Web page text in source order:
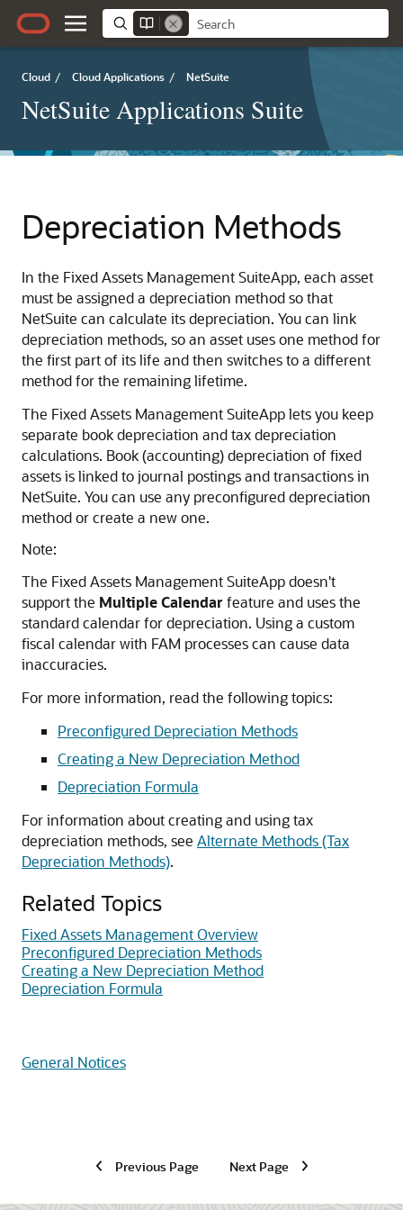
Cloud / Cloud Applications / NetSuite
NetSuite Applications Suite
Depreciation Methods
In the Fixed Assets Management SuiteApp, each asset
must be assigned a depreciation method so that
NetSuite can calculate its depreciation. You can link
depreciation methods, so an asset uses one method for
the first part of its life and then switches to a different
method for the remaining lifetime.
The Fixed Assets Management SuiteApp lets you keep
separate book depreciation and tax depreciation
calculations. Book (accounting) depreciation of fixed
assets is linked to journal postings and transactions in
NetSuite. You can use any preconfigured depreciation
method or create a new one.
Note:
The Fixed Assets Management SuiteApp doesn't
support the Multiple Calendar feature and uses the
standard calendar for depreciation. Using a custom
fiscal calendar with FAM processes can cause data
inaccuracies.
For more information, read the following topics:
Preconfigured Depreciation Methods
Creating a New Depreciation Method
Depreciation Formula
For information about creating and using tax
depreciation methods, see Alternate Methods (Tax
Depreciation Methods).
Related Topics
Fixed Assets Management Overview
Preconfigured Depreciation Methods
Creating a New Depreciation Method
Depreciation Formula
General Notices
Previous Page Next Page